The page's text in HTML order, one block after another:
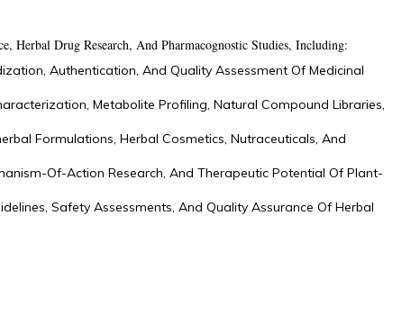
Herbal Drug Research, And Pharmacognostic Studies, Including:
Authentication, And Quality Assessment Of Medicinal
Metabolite Profiling, Natural Compound Libraries,
Formulations, Herbal Cosmetics, Nutraceuticals, And
Of-Action Research, And Therapeutic Potential Of Plant-
Safety Assessments, And Quality Assurance Of Herbal